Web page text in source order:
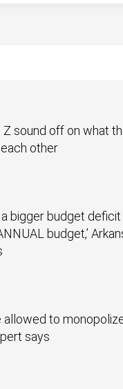
sound off on what
other
bigger budget
budget,’
allowed to
says